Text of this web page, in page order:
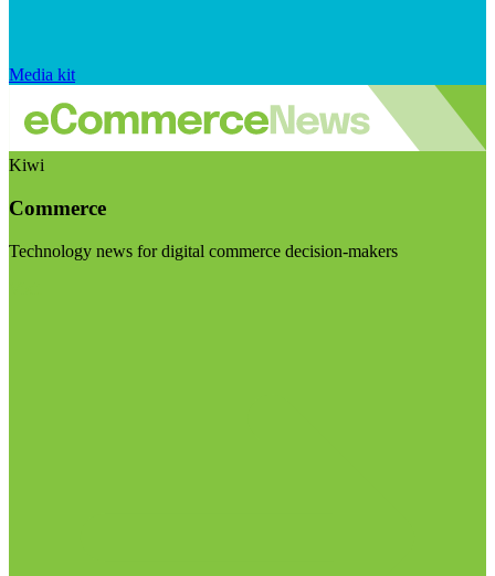
Media kit
Kiwi
Commerce
Technology news for digital commerce decision-makers